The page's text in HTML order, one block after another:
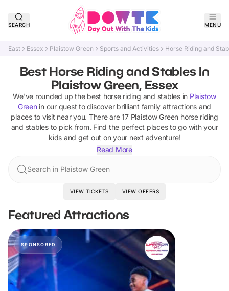
SEARCH MENU
East Essex Plaistow Green Sports and Activities Horse Riding and
Best Horse Riding and Stables In
Plaistow Green, Essex
We've rounded up the best horse riding and stablesin Plaistow
Greenin our quest to discover brilliant family attractions and
places to visit near you. There are17 Plaistow Green horse riding
and stablesto pick from. Find the perfect places to go with your
kids and get out on your next adventure!
Read More
Search in Plaistow Green
VIEW TICKETS VIEW OFFERS
Featured Attractions
SPONSORED